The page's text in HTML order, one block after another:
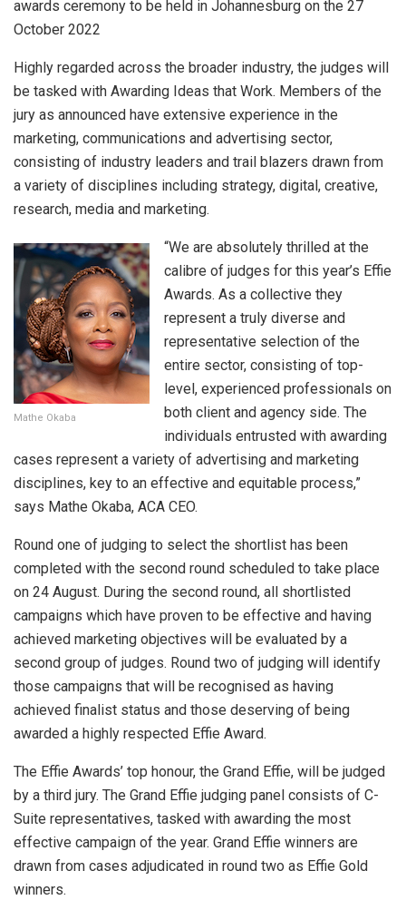
awards ceremony to be held in Johannesburg on the 27
October 2022
Highly regarded across the broader industry, the judges will
be tasked with Awarding Ideas that Work. Members of the
jury as announced have extensive experience in the
marketing, communications and advertising sector,
consisting of industry leaders and trail blazers drawn from
a variety of disciplines including strategy, digital, creative,
research, media and marketing.
Mathe Okaba
“We are absolutely thrilled at the
calibre of judges for this year’s Effie
Awards. As a collective they
represent a truly diverse and
representative selection of the
entire sector, consisting of top-
level, experienced professionals on
both client and agency side. The
individuals entrusted with awarding
cases represent a variety of advertising and marketing
disciplines, key to an effective and equitable process,”
says Mathe Okaba, ACA CEO.
Round one of judging to select the shortlist has been
completed with the second round scheduled to take place
on 24 August. During the second round, all shortlisted
campaigns which have proven to be effective and having
achieved marketing objectives will be evaluated by a
second group of judges. Round two of judging will identify
those campaigns that will be recognised as having
achieved finalist status and those deserving of being
awarded a highly respected Effie Award.
The Effie Awards’ top honour, the Grand Effie, will be judged
by a third jury. The Grand Effie judging panel consists of C-
Suite representatives, tasked with awarding the most
effective campaign of the year. Grand Effie winners are
drawn from cases adjudicated in round two as Effie Gold
winners.